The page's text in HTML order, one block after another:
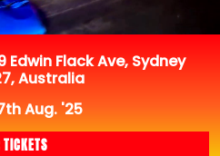
Edwin Flack Ave, Sydney
Australia
Aug. '25
TICKETS